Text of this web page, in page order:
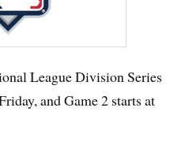
League Division Series
and Game 2 starts at